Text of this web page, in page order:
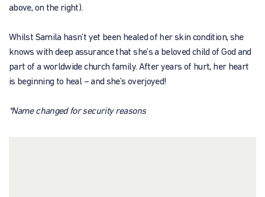
above, on the right).
Whilst Samila hasn’t yet been healed of her skin condition, she
knows with deep assurance that she’s a beloved child of God and
part of a worldwide church family. After years of hurt, her heart
is beginning to heal – and she’s overjoyed!
*Name changed for security reasons